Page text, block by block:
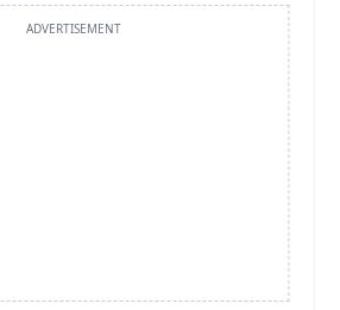
ADVERTISEMENT